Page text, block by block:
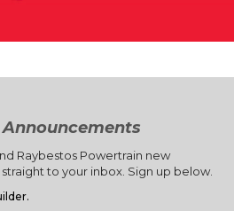
Raybestos Powertrain new
to your inbox. Sign up below.